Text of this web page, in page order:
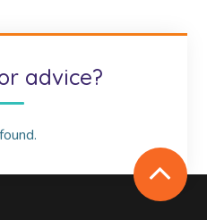
advice?